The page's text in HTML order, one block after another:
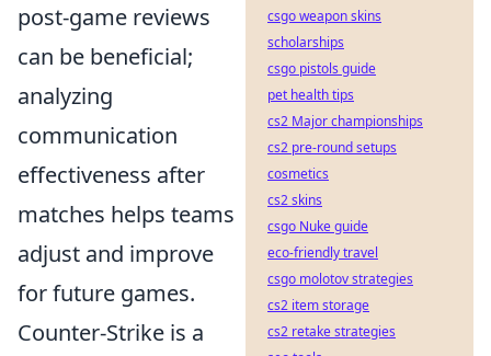
post-game reviews
can be beneficial;
analyzing
communication
effectiveness after
matches helps teams
adjust and improve
for future games.
Counter-Strike is a
csgo weapon skins
scholarships
csgo pistols guide
pet health tips
cs2 Major championships
cs2 pre-round setups
cosmetics
cs2 skins
csgo Nuke guide
eco-friendly travel
csgo molotov strategies
cs2 item storage
cs2 retake strategies